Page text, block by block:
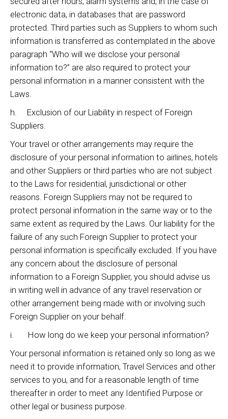
electronic data, in databases that are password
protected. Third parties such as Suppliers to whom such
information is transferred as contemplated in the above
paragraph “Who will we disclose your personal
information to?” are also required to protect your
personal information in a manner consistent with the
Laws.
h. Exclusion of our Liability in respect of Foreign
Suppliers.
Your travel or other arrangements may require the
disclosure of your personal information to airlines, hotels
and other Suppliers or third parties who are not subject
to the Laws for residential, jurisdictional or other
reasons. Foreign Suppliers may not be required to
protect personal information in the same way or to the
same extent as required by the Laws. Our liability for the
failure of any such Foreign Supplier to protect your
personal information is specifically excluded. If you have
any concern about the disclosure of personal
information to a Foreign Supplier, you should advise us
in writing well in advance of any travel reservation or
other arrangement being made with or involving such
Foreign Supplier on your behalf.
i. How long do we keep your personal information?
Your personal information is retained only so long as we
need it to provide information, Travel Services and other
services to you, and for a reasonable length of time
thereafter in order to meet any Identified Purpose or
other legal or business purpose.